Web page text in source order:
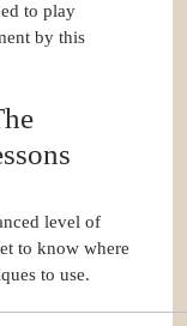
to play
by this
level of
to know where
to use.